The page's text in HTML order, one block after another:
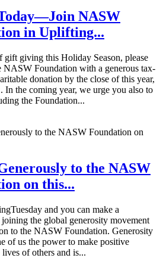
NASW
in Uplifting...
gift giving this Holiday Season, please
NASW Foundation with a generous tax-
donation by the close of this year,
In the coming year, we urge you also to
the Foundation...
to the NASW
on this...
and you can make a
the global generosity movement
to the NASW Foundation. Generosity
of us the power to make positive
of others and is...